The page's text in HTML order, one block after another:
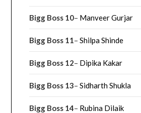
Bigg Boss 10– Manveer Gurjar
Bigg Boss 11–Shilpa Shinde
Bigg Boss 12– Dipika Kakar
Bigg Boss 13–Sidharth Shukla
Bigg Boss 14– Rubina Dilaik